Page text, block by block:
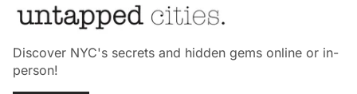
Discover NYC's secrets and hidden gems online or in-
person!